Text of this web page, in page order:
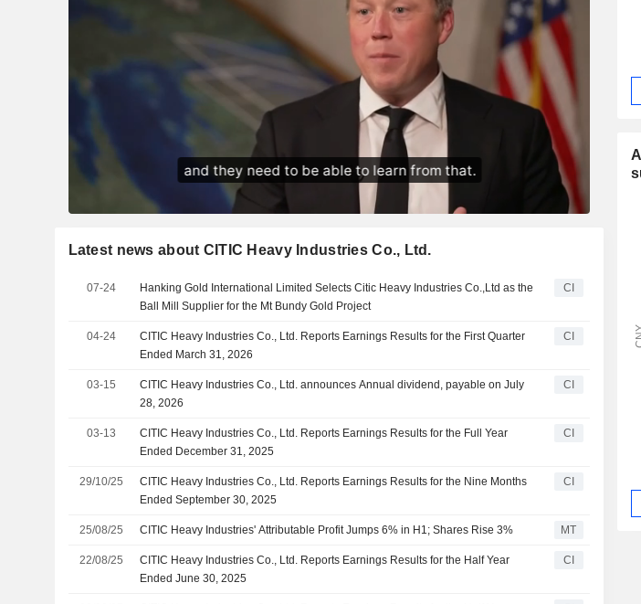
Latest news about CITIC Heavy Industries Co., Ltd.
07-24
Hanking Gold International Limited Selects Citic Heavy Industries Co.,Ltd as the
Ball Mill Supplier for the Mt Bundy Gold Project
CI
04-24
CITIC Heavy Industries Co., Ltd. Reports Earnings Results for the First Quarter
Ended March 31, 2026
CI
03-15
CITIC Heavy Industries Co., Ltd. announces Annual dividend, payable on July
28, 2026
CI
03-13
CITIC Heavy Industries Co., Ltd. Reports Earnings Results for the Full Year
Ended December 31, 2025
CI
29/10/25
CITIC Heavy Industries Co., Ltd. Reports Earnings Results for the Nine Months
Ended September 30, 2025
CI
25/08/25 CITIC Heavy Industries' Attributable Profit Jumps 6% in H1; Shares Rise 3% MT
22/08/25
CITIC Heavy Industries Co., Ltd. Reports Earnings Results for the Half Year
Ended June 30, 2025
CI